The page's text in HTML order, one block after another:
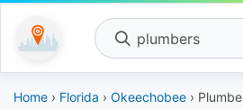
plumbers
Home › Florida › Okeechobee ›